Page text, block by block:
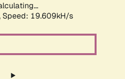
Speed: 19.609kH/s